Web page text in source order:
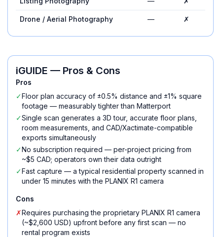
Drone / Aerial Photography — ✗
iGUIDE — Pros & Cons
Pros
✓Floor plan accuracy of ±0.5% distance and ±1% square
footage — measurably tighter than Matterport
✓Single scan generates a 3D tour, accurate floor plans,
room measurements, and CAD/Xactimate-compatible
exports simultaneously
✓No subscription required — per-project pricing from
~$5 CAD; operators own their data outright
✓Fast capture — a typical residential property scanned in
under 15 minutes with the PLANIX R1 camera
Cons
✗Requires purchasing the proprietary PLANIX R1 camera
(~$2,600 USD) upfront before any first scan — no
rental program exists